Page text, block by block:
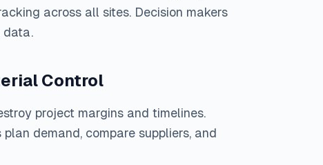
across all sites. Decision makers
data.
Control
project margins and timelines.
demand, compare suppliers, and